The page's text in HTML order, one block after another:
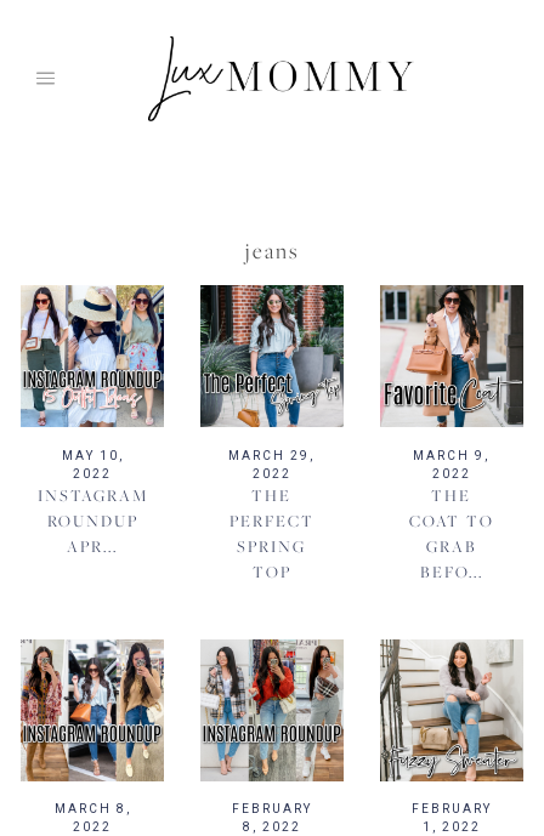
jeans
MAY 10,
2022
INSTAGRAM
ROUNDUP
APR...
MARCH 29,
2022
THE
PERFECT
SPRING
TOP
MARCH 9,
2022
THE
COAT TO
GRAB
BEFO...
MARCH 8,
2022
FEBRUARY
8, 2022
FEBRUARY
1, 2022